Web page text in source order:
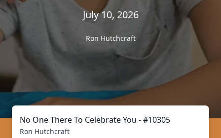
July 10, 2026
Ron Hutchcraft
No One There To Celebrate You - #10305
Ron Hutchcraft